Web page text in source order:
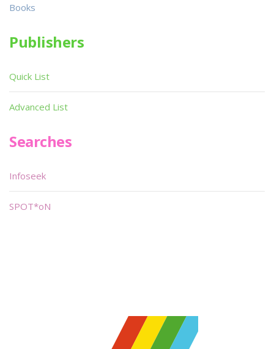
Books
Publishers
Quick List
Advanced List
Searches
Infoseek
SPOT*oN